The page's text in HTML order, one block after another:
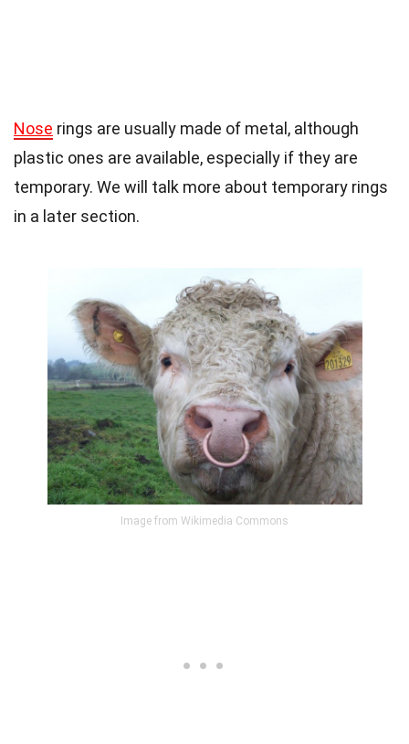
Nose rings are usually made of metal, although
plastic ones are available, especially if they are
temporary. We will talk more about temporary rings
in a later section.
Image from Wikimedia Commons